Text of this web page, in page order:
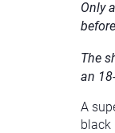
Only
before
The
an
A
black